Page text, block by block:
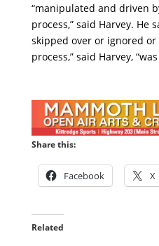
“manipulated and driven
process,” said Harvey. He
skipped over or ignored
process,” said Harvey,
Share this:
Facebook X
Related